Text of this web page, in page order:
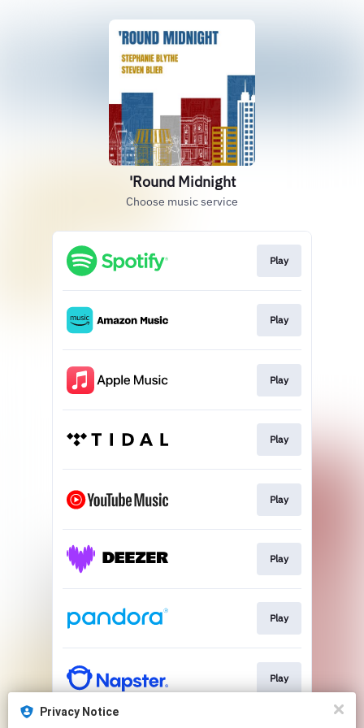
'Round Midnight
Choose music service
Play
Play
Play
Play
Play
Play
Play
Play
Privacy Notice